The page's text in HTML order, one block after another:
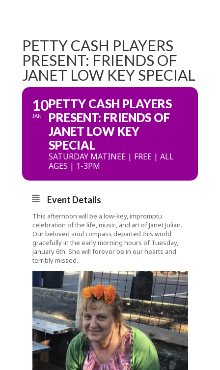
PETTY CASH PLAYERS
PRESENT: FRIENDS OF
JANET LOW KEY SPECIAL
10
JAN
PETTY CASH PLAYERS
PRESENT: FRIENDS OF
JANET LOW KEY
SPECIAL
SATURDAY MATINEE | FREE | ALL
AGES | 1-3PM
Event Details
This afternoon will be a low-key, impromptu
celebration of the life, music, and art of Janet Julian.
Our beloved soul compass departed this world
gracefully in the early morning hours of Tuesday,
January 6th. She will forever be in our hearts and
terribly missed.